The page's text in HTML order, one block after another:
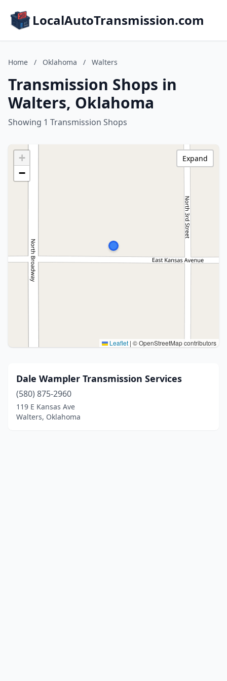
LocalAutoTransmission.com
Home / Oklahoma / Walters
Transmission Shops in
Walters, Oklahoma
Showing 1 Transmission Shops
+
−
Leaflet | © OpenStreetMap contributors
Expand
Dale Wampler Transmission Services
(580) 875-2960
119 E Kansas Ave
Walters, Oklahoma